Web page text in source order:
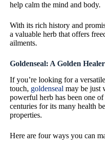
help calm the mind and body.
With its rich history and
a valuable herb that offers
ailments.
Goldenseal: A Golden Healer
If you’re looking for a
touch, goldenseal may be just
powerful herb has been one
centuries for its many health
properties.
Here are four ways you can